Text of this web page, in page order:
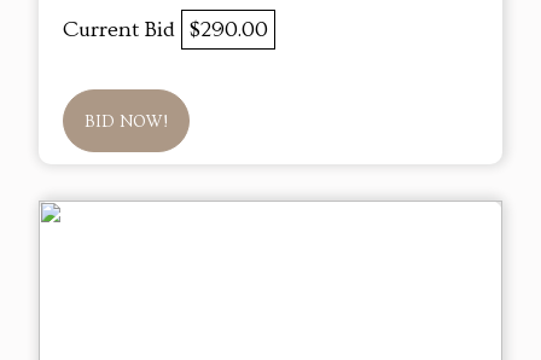
Current Bid $290.00
BID NOW!